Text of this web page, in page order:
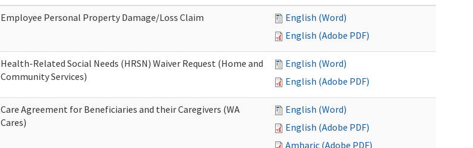
Employee Personal Property Damage/Loss Claim
English (Word)
English (Adobe PDF)
Health-Related Social Needs (HRSN) Waiver Request (Home and
Community Services)
English (Word)
English (Adobe PDF)
Care Agreement for Beneficiaries and their Caregivers (WA
Cares)
English (Word)
English (Adobe PDF)
Amharic (Adobe PDF)